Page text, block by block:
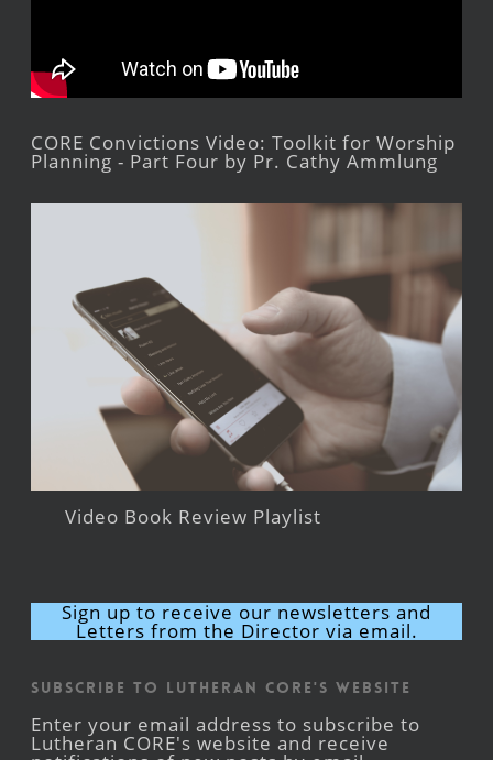
CORE Convictions Video: Toolkit for Worship
Planning - Part Four by Pr. Cathy Ammlung
Video Book Review Playlist
Sign up to receive our newsletters and
Letters from the Director via email.
Subscribe to Lutheran CORE's Website
Enter your email address to subscribe to
Lutheran CORE's website and receive